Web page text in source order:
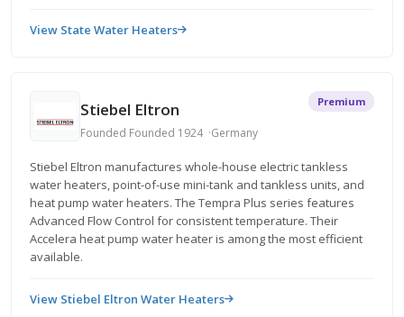
View State Water Heaters
Stiebel Eltron
Founded Founded 1924 Germany
Premium
Stiebel Eltron manufactures whole-house electric tankless
water heaters, point-of-use mini-tank and tankless units, and
heat pump water heaters. The Tempra Plus series features
Advanced Flow Control for consistent temperature. Their
Accelera heat pump water heater is among the most efficient
available.
View Stiebel Eltron Water Heaters